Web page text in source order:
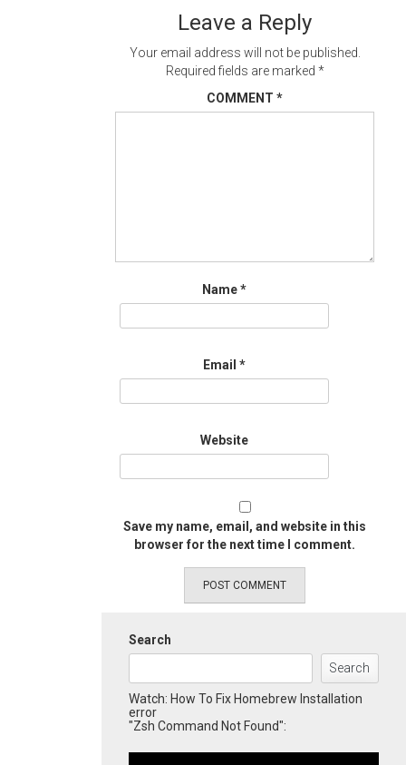
Leave a Reply
Your email address will not be published.
Required fields are marked *
COMMENT *
Name*
Email *
Website
Save my name, email, and website in this
browser for the next time I comment.
Search
Search
Watch: How To Fix Homebrew Installation
error
"Zsh Command Not Found":